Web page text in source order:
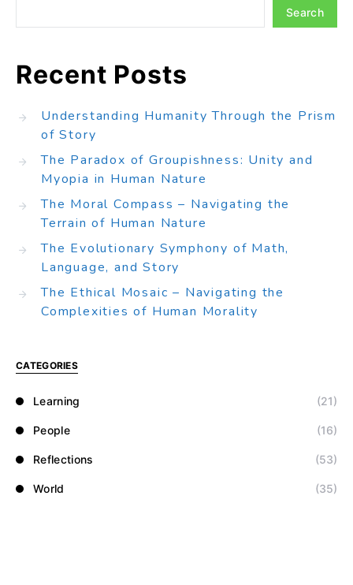
Search
Recent Posts
Understanding Humanity Through the Prism
of Story
The Paradox of Groupishness: Unity and
Myopia in Human Nature
The Moral Compass – Navigating the
Terrain of Human Nature
The Evolutionary Symphony of Math,
Language, and Story
The Ethical Mosaic – Navigating the
Complexities of Human Morality
CATEGORIES
Learning (21)
People (16)
Reflections (53)
World (35)